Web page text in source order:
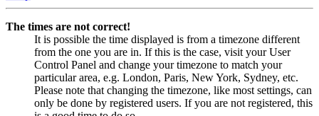
The times are not correct!
It is possible the time displayed is from a timezone different
from the one you are in. If this is the case, visit your User
Control Panel and change your timezone to match your
particular area, e.g. London, Paris, New York, Sydney, etc.
Please note that changing the timezone, like most settings, can
only be done by registered users. If you are not registered, this